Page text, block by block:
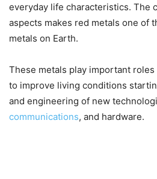
everyday life characteristics. The
aspects makes red metals one of
metals on Earth.
These metals play important
to improve living conditions
and engineering of new
communications, and hardware.